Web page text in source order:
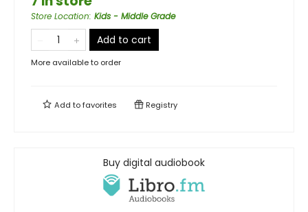
Store Location: Kids - Middle Grade
Add to cart
More available to order
Add tofavorites Registry
Buy digital audiobook